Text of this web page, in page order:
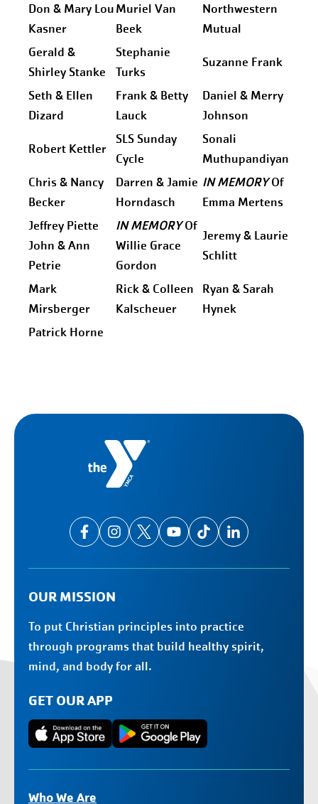
Don & Mary Lou
Kasner
Muriel Van
Beek
Northwestern
Mutual
Gerald &
Shirley Stanke
Stephanie
Turks
Suzanne Frank
Seth & Ellen
Dizard
Frank & Betty
Lauck
Daniel & Merry
Johnson
Robert Kettler
SLS Sunday
Cycle
Sonali
Muthupandiyan
Chris & Nancy
Becker
Darren & Jamie
Horndasch
IN MEMORYOf
Emma Mertens
Jeffrey Piette
John & Ann
Petrie
IN MEMORYOf
Willie Grace
Gordon
Jeremy & Laurie
Schlitt
Mark
Mirsberger
Rick & Colleen
Kalscheuer
Ryan & Sarah
Hynek
Patrick Horne
OUR MISSION
To put Christian principles into practice
through programs that build healthy spirit,
mind, and body for all.
GET OUR APP
Who We Are